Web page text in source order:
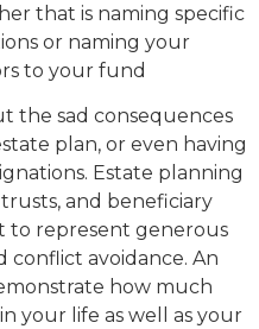
that is naming specific
or naming your
to your fund
the sad consequences
plan, or even having
Estate planning
and beneficiary
to represent generous
conflict avoidance. An
how much
your life as well as your